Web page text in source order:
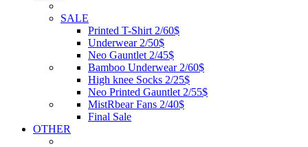
SALE
Printed T-Shirt 2/60$
Underwear 2/50$
Neo Gauntlet 2/45$
Bamboo Underwear 2/60$
High knee Socks 2/25$
Neo Printed Gauntlet 2/55$
MistRbear Fans 2/40$
Final Sale
OTHER